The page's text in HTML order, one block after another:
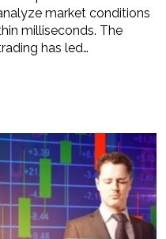
market conditions
milliseconds. The
has led…